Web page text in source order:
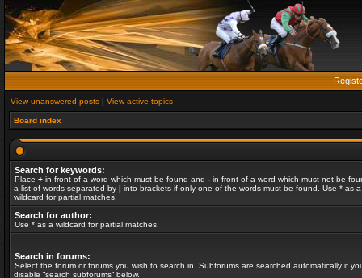
View unanswered posts | View active topics
Board index
Search for keywords:
Place + in front of a word which must be found and - in front of a word which must not be
a list of words separated by | into brackets if only one of the words must be found. Use * as a
wildcard for partial matches.
Search for author:
Use * as a wildcard for partial matches.
Search in forums:
Select the forum or forums you wish to search in. Subforums are searched automatically if
disable “search subforums“ below.